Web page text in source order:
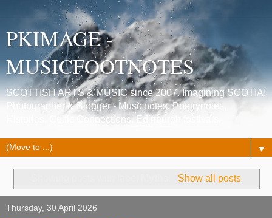
PKIMAGE -
MUSICFOOTNOTES
SCOTTISH ARTS & MUSIC since 2007. Imagining SCOTIA!
Photographer & Blogger - Musicnotes, Poetrynotes,
Histories, Celtic Connections, Edinburgh festivals.
▼
Show all posts
Thursday, 30 April 2026